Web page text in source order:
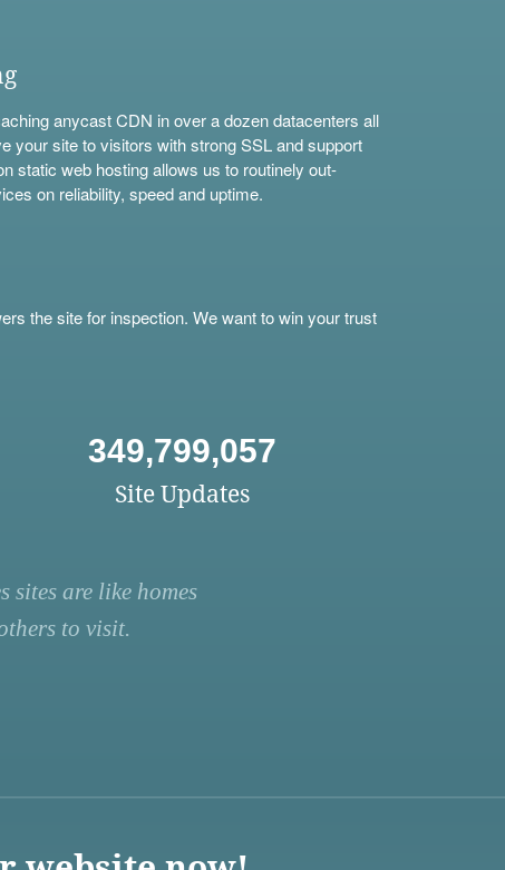
anycast CDN in over a dozen datacenters all
your site to visitors with strong SSL and support
static web hosting allows us to routinely out-
on reliability, speed and uptime.
the site for inspection. We want to win your trust
349,799,057
Site Updates
are like homes
to visit.